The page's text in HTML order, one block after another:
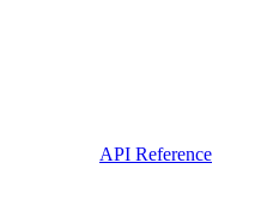
API Reference